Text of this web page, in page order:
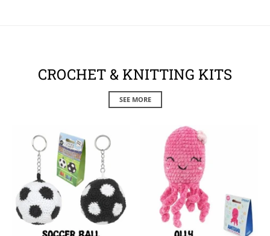
CROCHET & KNITTING KITS
SEE MORE